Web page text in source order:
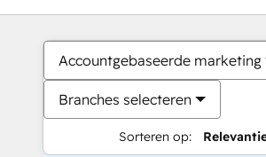
Accountgebaseerde marketing
Branches selecteren
Sorteren op: